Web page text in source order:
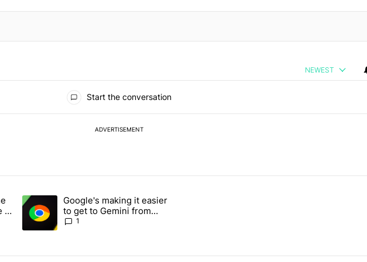
NEWEST
Start the conversation
ADVERTISEMENT
articles in the last 7 days.
Fold 8 is the wrong Samsung foldable to buy this year" with 6 comments.
to
A trending article titled "Google's making it easier to get to Gemini from Chrome on
Google's making it easier
to get to Gemini from
Chrome on Android
1